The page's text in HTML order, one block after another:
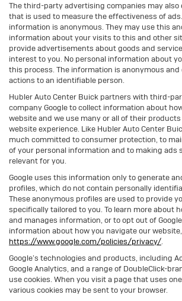
The third-party advertising companies may also
that is used to measure the effectiveness of
information is anonymous. They may use this
information about your visits to this and other
provide advertisements about goods and
interest to you. No personal information about
this process. The information is anonymous
actions to an identifiable person.
Hubler Auto Center Buick partners with third-
company Google to collect information about
website and we use many or all of their
website experience. Like Hubler Auto Center
much committed to consumer protection, to
of your personal information and to making ads
relevant for you.
Google uses this information only to generate
profiles, which do not contain personally
These anonymous profiles are used to provide
specifically tailored to you. To learn more about
and manages information, or to opt out of
information about how you navigate our
https://www.google.com/policies/privacy/.
Google’s technologies and products, including
Google Analytics, and a range of DoubleClick-
use cookies. When you visit a page that uses
various cookies may be sent to your browser.